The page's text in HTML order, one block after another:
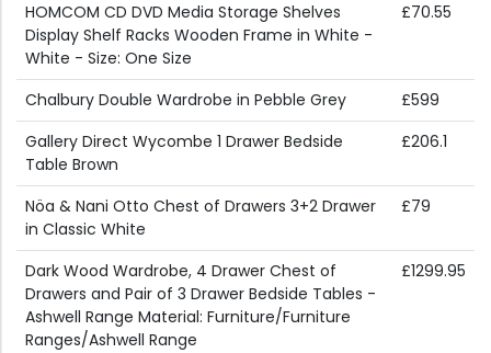
HOMCOM CD DVD Media Storage Shelves
Display Shelf Racks Wooden Frame in White -
White - Size: One Size
£70.55
Chalbury Double Wardrobe in Pebble Grey
£599
Gallery Direct Wycombe 1 Drawer Bedside
Table Brown
£206.1
Nöa & Nani Otto Chest of Drawers 3+2 Drawer
in Classic White
£79
Dark Wood Wardrobe, 4 Drawer Chest of
Drawers and Pair of 3 Drawer Bedside Tables -
Ashwell Range Material: Furniture/Furniture
Ranges/Ashwell Range
£1299.95